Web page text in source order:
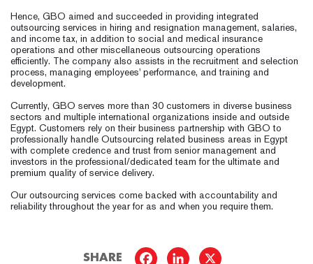
Hence, GBO aimed and succeeded in providing integrated
outsourcing services in hiring and resignation management, salaries,
and income tax, in addition to social and medical insurance
operations and other miscellaneous outsourcing operations
efficiently. The company also assists in the recruitment and selection
process, managing employees' performance, and training and
development.
Currently, GBO serves more than 30 customers in diverse business
sectors and multiple international organizations inside and outside
Egypt. Customers rely on their business partnership with GBO to
professionally handle Outsourcing related business areas in Egypt
with complete credence and trust from senior management and
investors in the professional/dedicated team for the ultimate and
premium quality of service delivery.
Our outsourcing services come backed with accountability and
reliability throughout the year for as and when you require them.
SHARE